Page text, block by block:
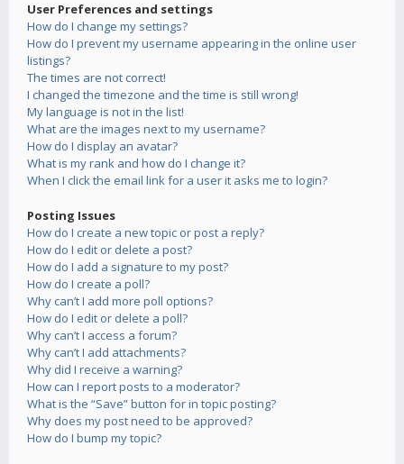
User Preferences and settings
How do I change my settings?
How do I prevent my username appearing in the online user
listings?
The times are not correct!
I changed the timezone and the time is still wrong!
My language is not in the list!
What are the images next to my username?
How do I display an avatar?
What is my rank and how do I change it?
When I click the email link for a user it asks me to login?
Posting Issues
How do I create a new topic or post a reply?
How do I edit or delete a post?
How do I add a signature to my post?
How do I create a poll?
Why can’t I add more poll options?
How do I edit or delete a poll?
Why can’t I access a forum?
Why can’t I add attachments?
Why did I receive a warning?
How can I report posts to a moderator?
What is the “Save” button for in topic posting?
Why does my post need to be approved?
How do I bump my topic?